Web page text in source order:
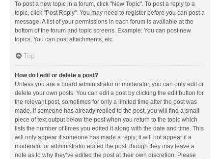
To post a new topic in a forum, click "New Topic". To post a reply to a
topic, click "Post Reply". You may need to register before you can post a
message. A list of your permissions in each forum is available at the
bottom of the forum and topic screens. Example: You can post new
topics, You can post attachments, etc.
Top
How do I edit or delete a post?
Unless you are a board administrator or moderator, you can only edit or
delete your own posts. You can edit a post by clicking the edit button for
the relevant post, sometimes for only a limited time after the post was
made. If someone has already replied to the post, you will find a small
piece of text output below the post when you return to the topic which
lists the number of times you edited it along with the date and time. This
will only appear if someone has made a reply; it will not appear if a
moderator or administrator edited the post, though they may leave a
note as to why they’ve edited the post at their own discretion. Please